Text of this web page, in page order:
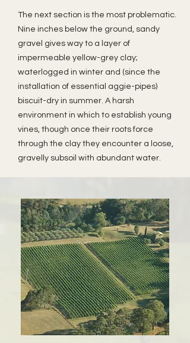
The next section is the most problematic.
Nine inches below the ground, sandy
gravel gives way to a layer of
impermeable yellow-grey clay;
waterlogged in winter and (since the
installation of essential aggie-pipes)
biscuit-dry in summer. A harsh
environment in which to establish young
vines, though once their roots force
through the clay they encounter a loose,
gravelly subsoil with abundant water.